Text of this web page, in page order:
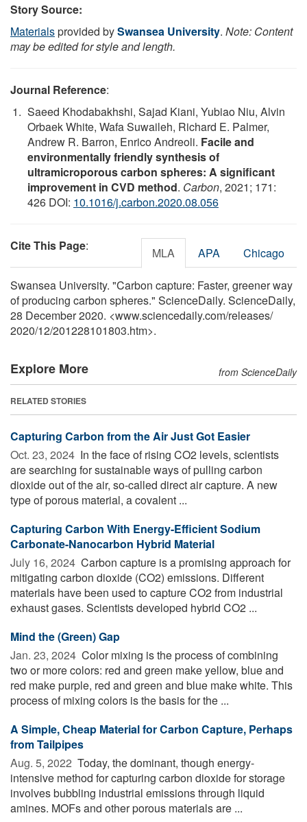
Story Source:
Materialsprovided bySwansea University. Note: Content
may be edited for style and length.
Journal Reference:
Saeed Khodabakhshi, Sajad Kiani, Yubiao Niu, Alvin
Orbaek White, Wafa Suwaileh, Richard E. Palmer,
Andrew R. Barron, Enrico Andreoli. Facile and
environmentally friendly synthesis of
ultramicroporous carbon spheres: A significant
improvement in CVD method. Carbon, 2021; 171:
426 DOI: 10.1016/j.carbon.2020.08.056
Cite This Page: MLA APA Chicago
Swansea University. "Carbon capture: Faster, greener way
of producing carbon spheres." ScienceDaily. ScienceDaily,
28 December 2020. <www.sciencedaily.com/releases/
2020/12/201228101803.htm>.
Explore More from ScienceDaily
RELATED STORIES
Capturing Carbon from the Air Just Got Easier
Oct. 23, 2024  In the face of rising CO2 levels, scientists
are searching for sustainable ways of pulling carbon
dioxide out of the air, so-called direct air capture. A new
type of porous material, a covalent ...
Capturing Carbon With Energy-Efficient Sodium
Carbonate-Nanocarbon Hybrid Material
July 16, 2024  Carbon capture is a promising approach for
mitigating carbon dioxide (CO2) emissions. Different
materials have been used to capture CO2 from industrial
exhaust gases. Scientists developed hybrid CO2 ...
Mind the (Green) Gap
Jan. 23, 2024  Color mixing is the process of combining
two or more colors: red and green make yellow, blue and
red make purple, red and green and blue make white. This
process of mixing colors is the basis for the ...
A Simple, Cheap Material for Carbon Capture, Perhaps
from Tailpipes
Aug. 5, 2022  Today, the dominant, though energy-
intensive method for capturing carbon dioxide for storage
involves bubbling industrial emissions through liquid
amines. MOFs and other porous materials are ...